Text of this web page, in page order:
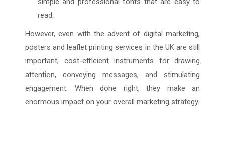
read.
However, even with the advent of digital marketing,
posters and leaflet printing services in the UK are still
important, cost-efficient instruments for drawing
attention, conveying messages, and stimulating
engagement. When done right, they make an
enormous impact on your overall marketing strategy.